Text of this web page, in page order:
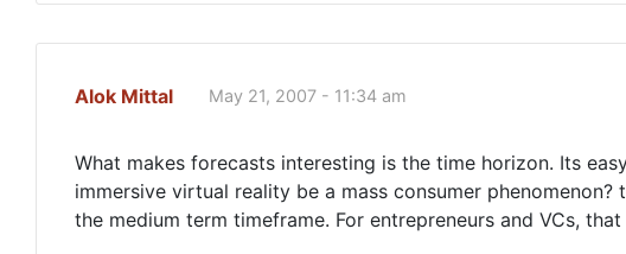
Alok Mittal May 21, 2007 - 11:34 am
What makes forecasts interesting is the time horizon. Its
immersive virtual reality be a mass consumer
the medium term timeframe. For entrepreneurs and VCs,